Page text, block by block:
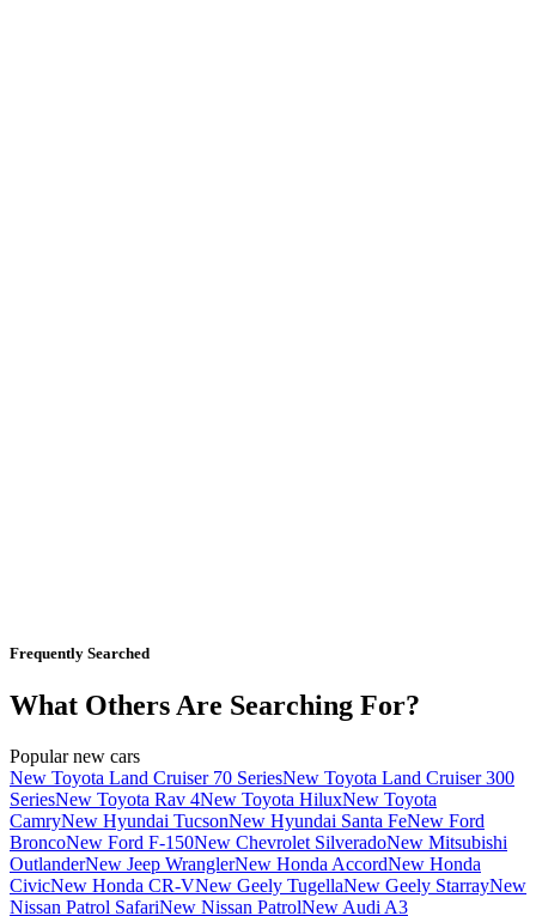
Frequently Searched
What Others Are Searching For?
Popular new cars
New Toyota Land Cruiser 70 SeriesNew Toyota Land Cruiser 300
SeriesNew Toyota Rav 4New Toyota HiluxNew Toyota
CamryNew Hyundai TucsonNew Hyundai Santa FeNew Ford
BroncoNew Ford F-150New Chevrolet SilveradoNew Mitsubishi
OutlanderNew Jeep WranglerNew Honda AccordNew Honda
CivicNew Honda CR-VNew Geely TugellaNew Geely StarrayNew
Nissan Patrol SafariNew Nissan PatrolNew Audi A3